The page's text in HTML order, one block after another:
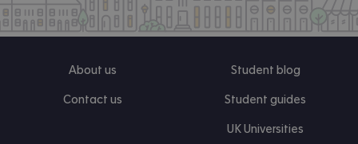
About us
Contact us
Student blog
Student guides
UK Universities